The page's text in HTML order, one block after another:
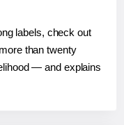
labels, check out
than twenty
— and explains